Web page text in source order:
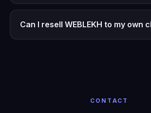
Can I resell WEBLEKH to my own
CONTACT